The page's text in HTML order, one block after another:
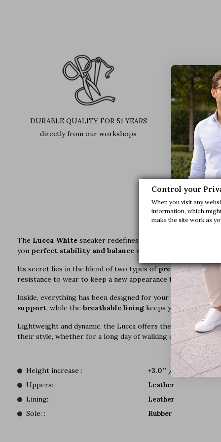
DURABLE QUALITY FOR 51 YEARS
directly from our workshops
Find out
The Lucca White sneaker redefines urban style with a bold
you perfect stability and balance with every step.
Its secret lies in the blend of two types ofpremium
resistance to wear to keep a new appearance for longer.
Inside, everything has been designed for your comfort with a
support, while the breathable lining keeps your feet dry
Lightweight and dynamic, the Lucca offers the cushioning
their style, whether for a long day of walking or an outing in
Height increase :
+3.0'' / +7,5 CM
Uppers: :
Leather
Lining: :
Leather
Sole: :
Rubber
Control your
When you visit any
information, which
make the site work as